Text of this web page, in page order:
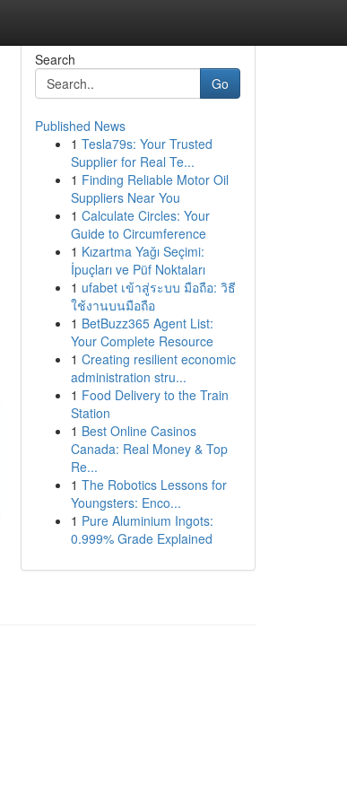
Search
Go
Published News
1 Tesla79s: Your Trusted
Supplier for Real Te...
1 Finding Reliable Motor Oil
Suppliers Near You
1 Calculate Circles: Your
Guide to Circumference
1 Kızartma Yağı Seçimi:
İpuçları ve Püf Noktaları
1 ufabet เข้าสู่ระบบ มือถือ: วิธี
ใช้งานบนมือถือ
1 BetBuzz365 Agent List:
Your Complete Resource
1 Creating resilient economic
administration stru...
1 Food Delivery to the Train
Station
1 Best Online Casinos
Canada: Real Money & Top
Re...
1 The Robotics Lessons for
Youngsters: Enco...
1 Pure Aluminium Ingots:
0.999% Grade Explained